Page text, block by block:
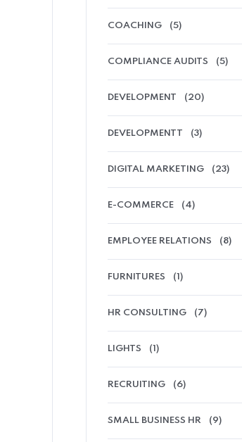
COACHING (5)
COMPLIANCE AUDITS (5)
DEVELOPMENT (20)
DEVELOPMENTT (3)
DIGITAL MARKETING (23)
E-COMMERCE (4)
EMPLOYEE RELATIONS (8)
FURNITURES (1)
HR CONSULTING (7)
LIGHTS (1)
RECRUITING (6)
SMALL BUSINESS HR (9)